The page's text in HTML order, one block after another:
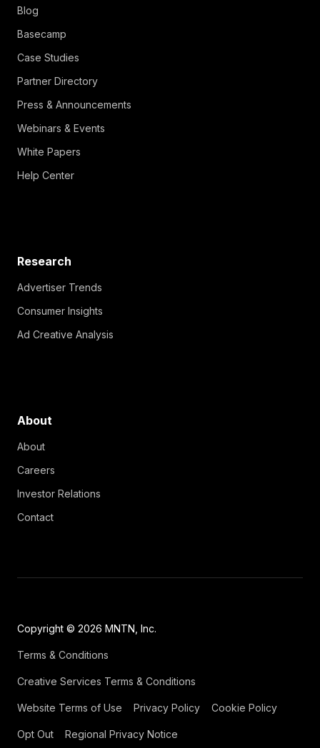
Blog
Basecamp
Case Studies
Partner Directory
Press & Announcements
Webinars & Events
White Papers
Help Center
Research
Advertiser Trends
Consumer Insights
Ad Creative Analysis
About
About
Careers
Investor Relations
Contact
Copyright © 2026 MNTN, Inc.
Terms & Conditions
Creative Services Terms & Conditions
Website Terms of Use Privacy Policy Cookie Policy
Opt Out Regional Privacy Notice